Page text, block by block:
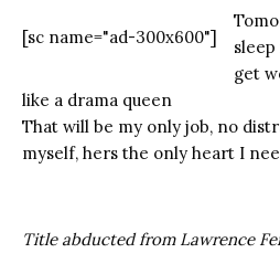
[sc name="ad-300x600"]
get
like a drama queen
That will be my only job, no
myself, hers the only heart I
Title abducted from Lawrence